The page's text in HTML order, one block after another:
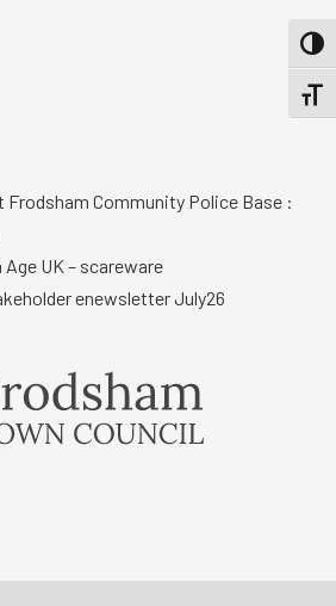
Frodsham Community Police Base :
UK – scareware
enewsletter July26